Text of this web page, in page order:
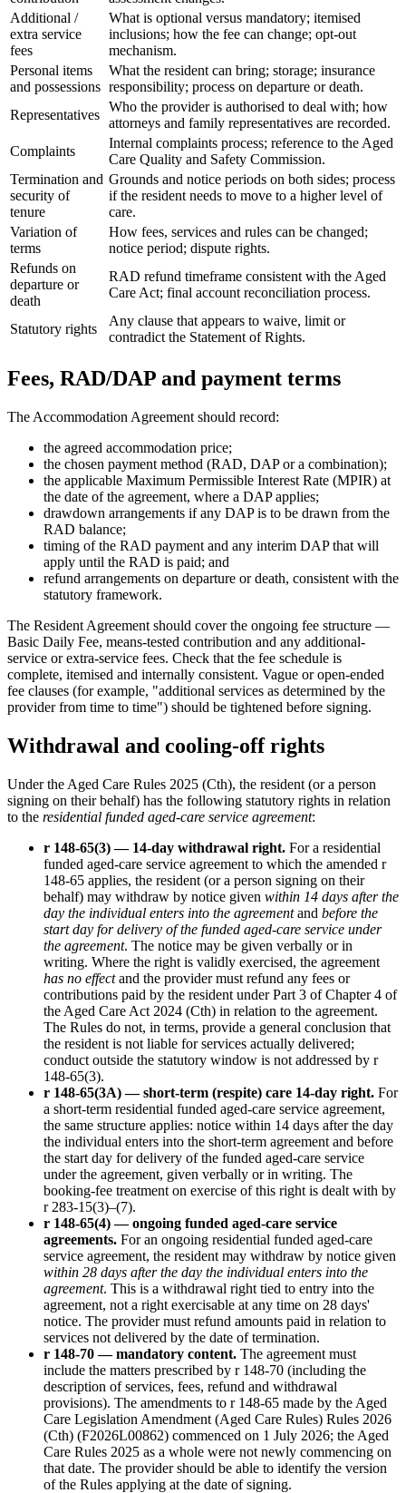
Additional /
extra service
fees
What is optional versus mandatory; itemised
inclusions; how the fee can change; opt-out
mechanism.
Personal items
and possessions
What the resident can bring; storage; insurance
responsibility; process on departure or death.
Representatives
Who the provider is authorised to deal with; how
attorneys and family representatives are recorded.
Complaints
Internal complaints process; reference to the Aged
Care Quality and Safety Commission.
Termination and
security of
tenure
Grounds and notice periods on both sides; process
if the resident needs to move to a higher level of
care.
Variation of
terms
How fees, services and rules can be changed;
notice period; dispute rights.
Refunds on
departure or
death
RAD refund timeframe consistent with the Aged
Care Act; final account reconciliation process.
Statutory rights
Any clause that appears to waive, limit or
contradict the Statement of Rights.
Fees, RAD/DAP and payment terms
The Accommodation Agreement should record:
the agreed accommodation price;
the chosen payment method (RAD, DAP or a combination);
the applicable Maximum Permissible Interest Rate (MPIR) at
the date of the agreement, where a DAP applies;
drawdown arrangements if any DAP is to be drawn from the
RAD balance;
timing of the RAD payment and any interim DAP that will
apply until the RAD is paid; and
refund arrangements on departure or death, consistent with the
statutory framework.
The Resident Agreement should cover the ongoing fee structure —
Basic Daily Fee, means-tested contribution and any additional-
service or extra-service fees. Check that the fee schedule is
complete, itemised and internally consistent. Vague or open-ended
fee clauses (for example, "additional services as determined by the
provider from time to time") should be tightened before signing.
Withdrawal and cooling-off rights
Under the Aged Care Rules 2025 (Cth), the resident (or a person
signing on their behalf) has the following statutory rights in relation
to the residential funded aged-care service agreement:
r 148-65(3) — 14-day withdrawal right. For a residential
funded aged-care service agreement to which the amended r
148-65 applies, the resident (or a person signing on their
behalf) may withdraw by notice given within 14 days after the
day the individual enters into the agreementand before the
start day for delivery of the funded aged-care service under
the agreement. The notice may be given verbally or in
writing. Where the right is validly exercised, the agreement
has no effectand the provider must refund any fees or
contributions paid by the resident under Part 3 of Chapter 4 of
the Aged Care Act 2024 (Cth) in relation to the agreement.
The Rules do not, in terms, provide a general conclusion that
the resident is not liable for services actually delivered;
conduct outside the statutory window is not addressed by r
148-65(3).
r 148-65(3A) — short-term (respite) care 14-day right. For
a short-term residential funded aged-care service agreement,
the same structure applies: notice within 14 days after the day
the individual enters into the short-term agreement and before
the start day for delivery of the funded aged-care service
under the agreement, given verbally or in writing. The
booking-fee treatment on exercise of this right is dealt with by
r 283-15(3)–(7).
r 148-65(4) — ongoing funded aged-care service
agreements. For an ongoing residential funded aged-care
service agreement, the resident may withdraw by notice given
within 28 days after the day the individual enters into the
agreement. This is a withdrawal right tied to entry into the
agreement, not a right exercisable at any time on 28 days'
notice. The provider must refund amounts paid in relation to
services not delivered by the date of termination.
r 148-70 — mandatory content. The agreement must
include the matters prescribed by r 148-70 (including the
description of services, fees, refund and withdrawal
provisions). The amendments to r 148-65 made by the Aged
Care Legislation Amendment (Aged Care Rules) Rules 2026
(Cth) (F2026L00862) commenced on 1 July 2026; the Aged
Care Rules 2025 as a whole were not newly commencing on
that date. The provider should be able to identify the version
of the Rules applying at the date of signing.